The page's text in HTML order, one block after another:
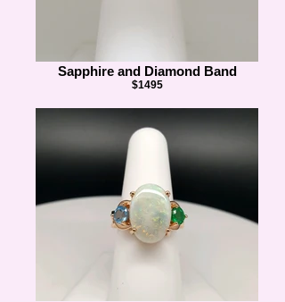
Sapphire and Diamond Band
$1495